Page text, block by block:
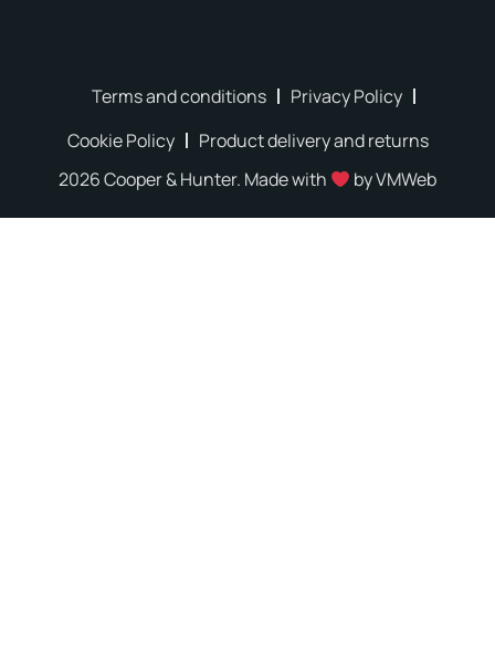
2026 Cooper & Hunter. Made with byVMWeb
Terms and conditions
Privacy Policy
Cookie Policy
Product delivery and returns